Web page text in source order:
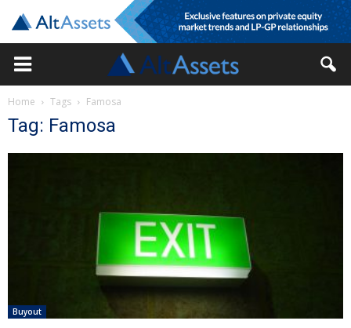
Home Tags Famosa
Tag: Famosa
Buyout